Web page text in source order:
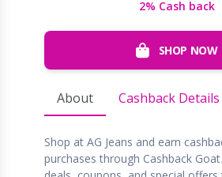
2% Cash back
SHOP NOW
About Cashback Details
Shop at AG Jeans and earn
purchases through Cashback